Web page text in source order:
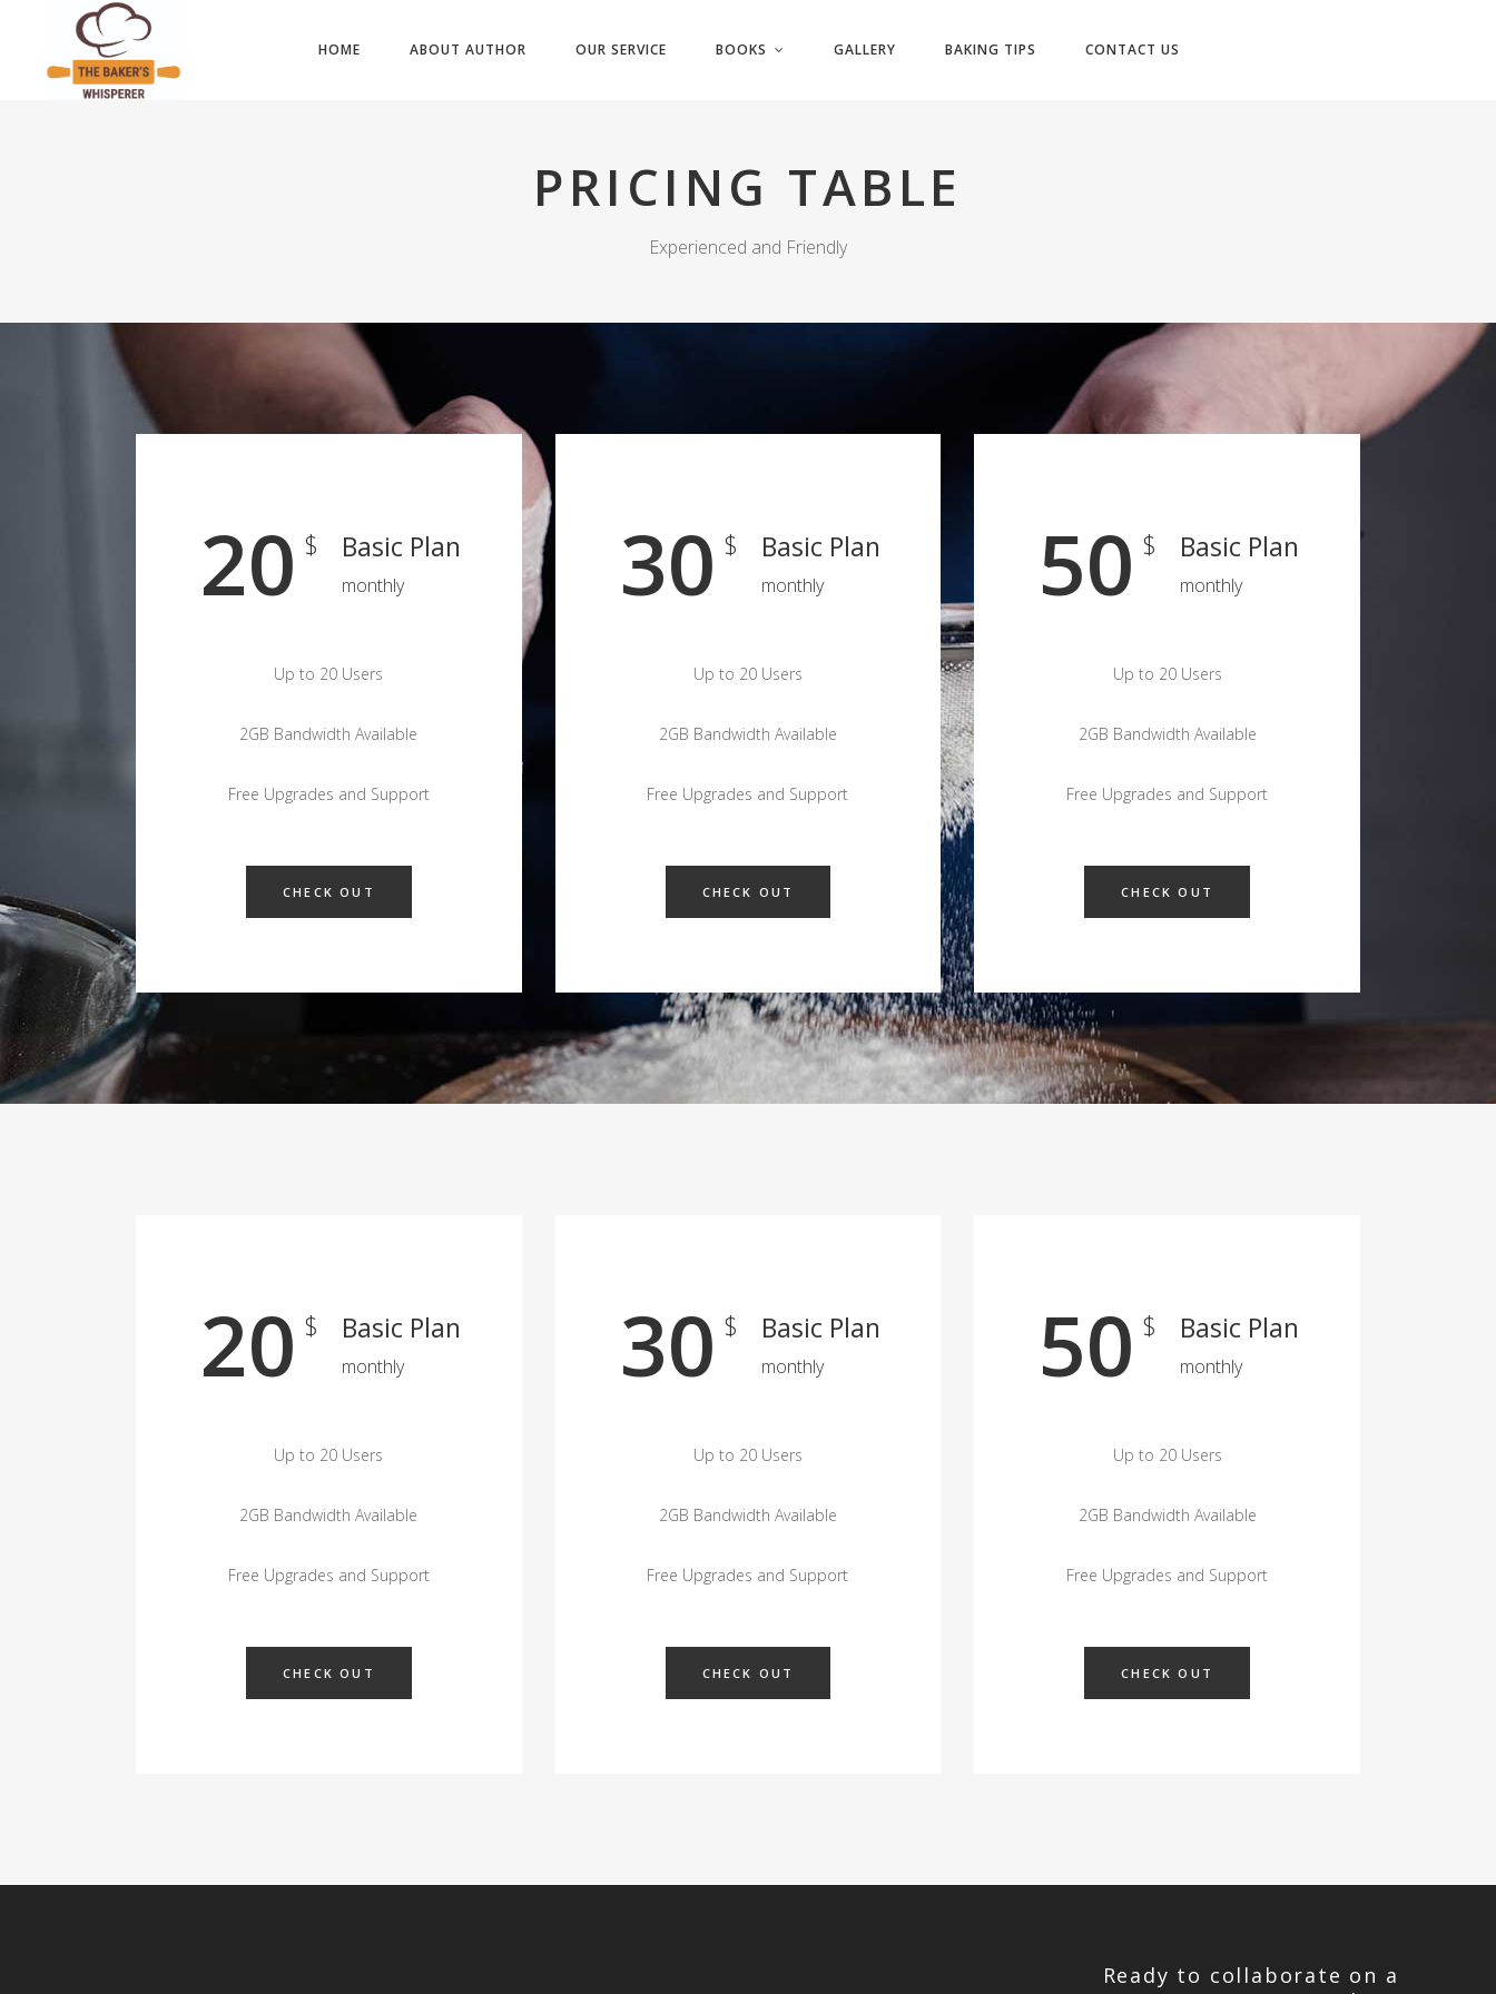
HOME ABOUT AUTHOR OUR SERVICE BOOKS GALLERY BAKING TIPS CONTACT US
No products in the cart.
PRICING TABLE
Experienced and Friendly
20 $ Basic Plan
monthly
Up to 20 Users
2GB Bandwidth Available
Free Upgrades and Support
CHECK OUT
30 $ Basic Plan
monthly
Up to 20 Users
2GB Bandwidth Available
Free Upgrades and Support
CHECK OUT
50 $ Basic Plan
monthly
Up to 20 Users
2GB Bandwidth Available
Free Upgrades and Support
CHECK OUT
20 $ Basic Plan
monthly
Up to 20 Users
2GB Bandwidth Available
Free Upgrades and Support
CHECK OUT
30 $ Basic Plan
monthly
Up to 20 Users
2GB Bandwidth Available
Free Upgrades and Support
CHECK OUT
50 $ Basic Plan
monthly
Up to 20 Users
2GB Bandwidth Available
Free Upgrades and Support
CHECK OUT
Ready to collaborate on a